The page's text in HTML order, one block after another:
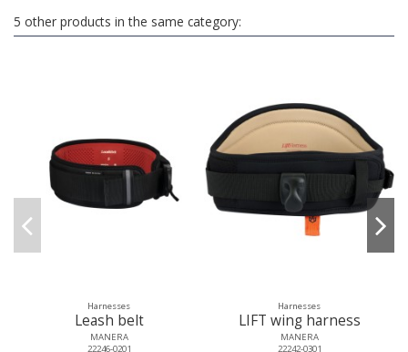
5 other products in the same category:
Harnesses
Leash belt
MANERA
22246-0201
Harnesses
LIFT wing harness
MANERA
22242-0301